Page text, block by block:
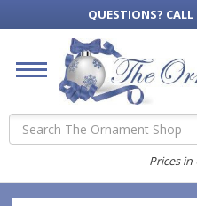
QUESTIONS?
Search
Prices in